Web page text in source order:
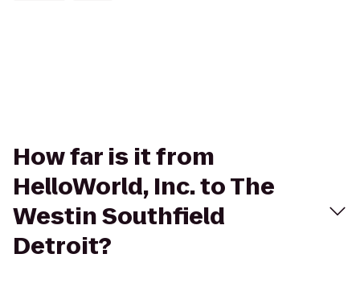
How far is it from
HelloWorld, Inc. to The
Westin Southfield
Detroit?